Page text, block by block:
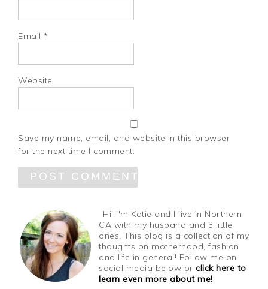
Email *
Website
Save my name, email, and website in this browser
for the next time I comment.
Hi! I'm Katie and I live in Northern
CA with my husband and 3 little
ones. This blog is a collection of my
thoughts on motherhood, fashion
and life in general! Follow me on
social media below orclick here to
learn even more about me!